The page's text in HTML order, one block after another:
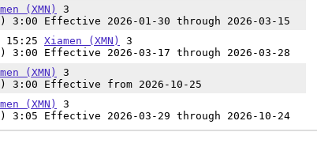
(XMN)
3
3:00 Effective 2026-01-30 through 2026-03-15
15:25 Xiamen (XMN)
3
3:00 Effective 2026-03-17 through 2026-03-28
(XMN)
3
3:00 Effective from 2026-10-25
(XMN)
3
3:05 Effective 2026-03-29 through 2026-10-24